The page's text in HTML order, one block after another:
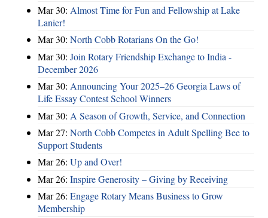
Mar 30: Almost Time for Fun and Fellowship at Lake
Lanier!
Mar 30: North Cobb Rotarians On the Go!
Mar 30: Join Rotary Friendship Exchange to India -
December 2026
Mar 30: Announcing Your 2025–26 Georgia Laws of
Life Essay Contest School Winners
Mar 30: A Season of Growth, Service, and Connection
Mar 27: North Cobb Competes in Adult Spelling Bee to
Support Students
Mar 26: Up and Over!
Mar 26: Inspire Generosity – Giving by Receiving
Mar 26: Engage Rotary Means Business to Grow
Membership